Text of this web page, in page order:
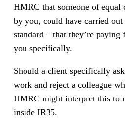
HMRC that someone of equal
by you, could have carried
standard – that they’re
you specifically.
Should a client specifically
work and reject a colleague
HMRC might interpret this to
inside IR35.